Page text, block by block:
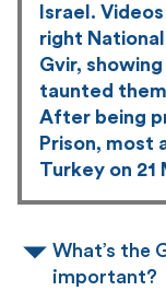
Israel.
right
Gvir,
taunted
After being
Prison,
Turkey on 21
What’s the
important?